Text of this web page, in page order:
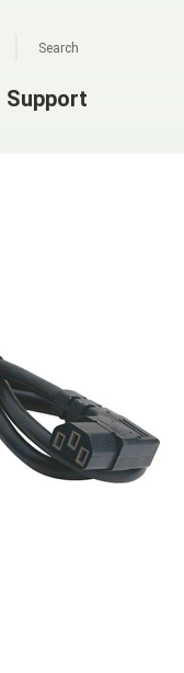
Support
Search